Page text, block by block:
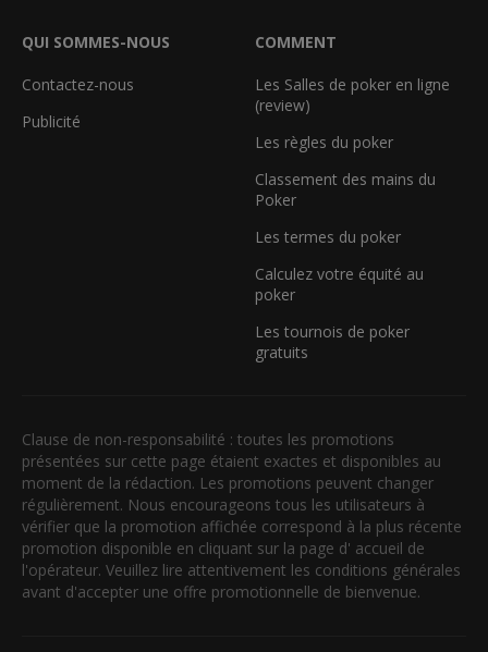
QUI SOMMES-NOUS
Contactez-nous
Publicité
COMMENT
Les Salles de poker en ligne
(review)
Les règles du poker
Classement des mains du
Poker
Les termes du poker
Calculez votre équité au
poker
Les tournois de poker
gratuits
Clause de non-responsabilité : toutes les promotions
présentées sur cette page étaient exactes et disponibles au
moment de la rédaction. Les promotions peuvent changer
régulièrement. Nous encourageons tous les utilisateurs à
vérifier que la promotion affichée correspond à la plus récente
promotion disponible en cliquant sur la page d' accueil de
l'opérateur. Veuillez lire attentivement les conditions générales
avant d'accepter une offre promotionnelle de bienvenue.